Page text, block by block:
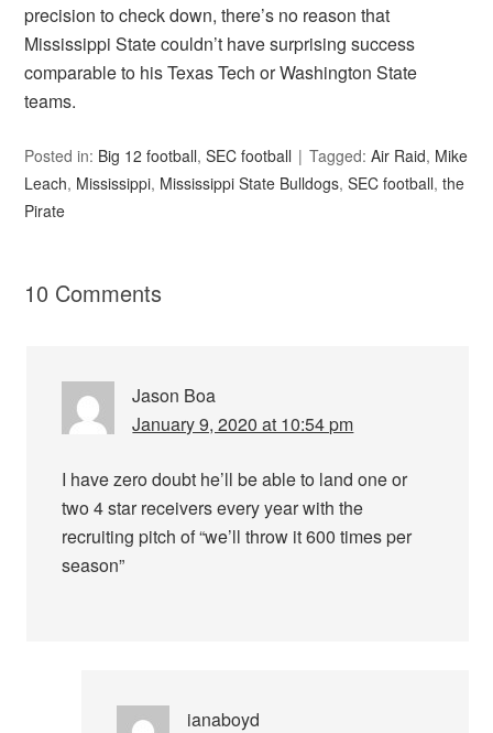
precision to check down, there’s no reason that
Mississippi State couldn’t have surprising success
comparable to his Texas Tech or Washington State
teams.
Posted in: Big 12 football,SEC football Tagged:Air Raid, Mike
Leach, Mississippi, Mississippi State Bulldogs,SEC football,the
Pirate
10 Comments
Jason Boa
January 9, 2020 at 10:54 pm
I have zero doubt he’ll be able to land one or
two 4 star receivers every year with the
recruiting pitch of “we’ll throw it 600 times per
season”
ianaboyd